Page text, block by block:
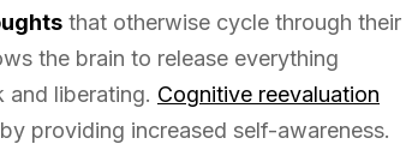
that otherwise cycle through their
the brain to release everything
liberating. Cognitive reevaluation
providing increased self-awareness.